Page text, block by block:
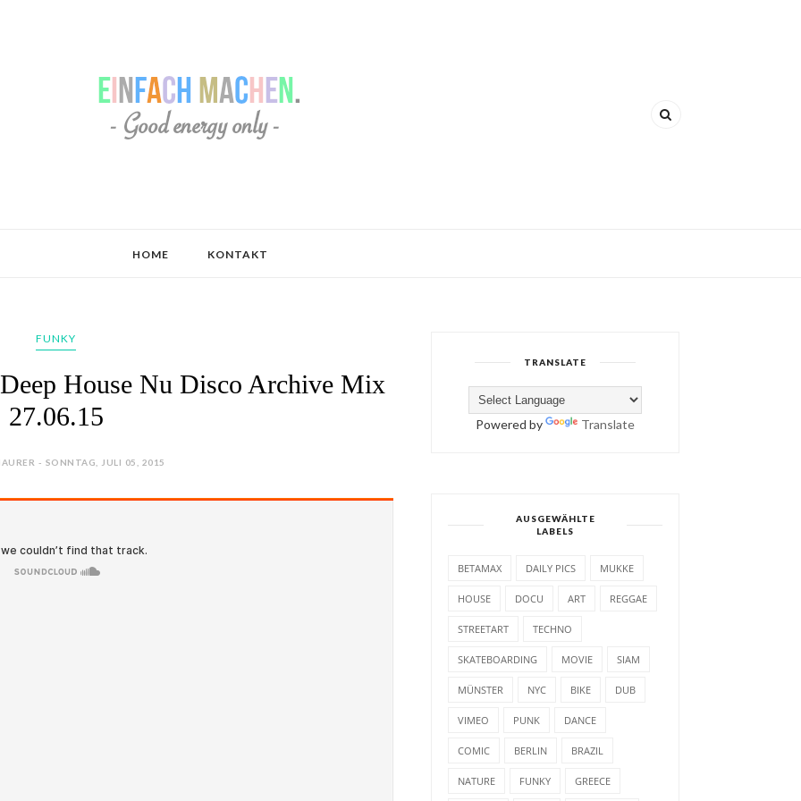
HOME KONTAKT
FUNKY
House Nu Disco Archive Mix
27.06.15
- SONNTAG, JULI 05, 2015
TRANSLATE
Powered by Translate
AUSGEWÄHLTE
LABELS
BETAMAX DAILY PICS MUKKE
HOUSE DOCU ART REGGAE
STREETART TECHNO
SKATEBOARDING MOVIE SIAM
MÜNSTER NYC BIKE DUB
VIMEO PUNK DANCE
COMIC BERLIN BRAZIL
NATURE FUNKY GREECE